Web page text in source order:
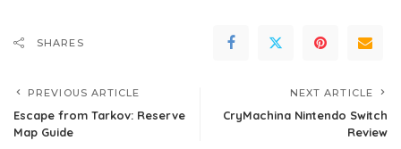
SHARES
PREVIOUS ARTICLE
Escape from Tarkov: Reserve
Map Guide
NEXT ARTICLE
CryMachina Nintendo Switch
Review